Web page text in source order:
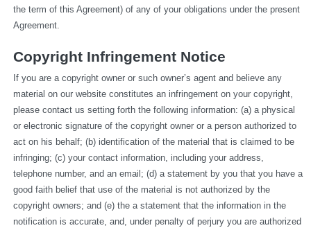
the term of this Agreement) of any of your obligations under the present
Agreement.
Copyright Infringement Notice
If you are a copyright owner or such owner’s agent and believe any
material on our website constitutes an infringement on your copyright,
please contact us setting forth the following information: (a) a physical
or electronic signature of the copyright owner or a person authorized to
act on his behalf; (b) identification of the material that is claimed to be
infringing; (c) your contact information, including your address,
telephone number, and an email; (d) a statement by you that you have a
good faith belief that use of the material is not authorized by the
copyright owners; and (e) the a statement that the information in the
notification is accurate, and, under penalty of perjury you are authorized